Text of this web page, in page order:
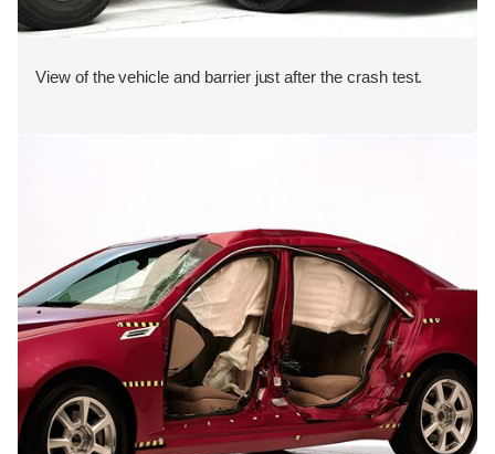
View of the vehicle and barrier just after the crash test.